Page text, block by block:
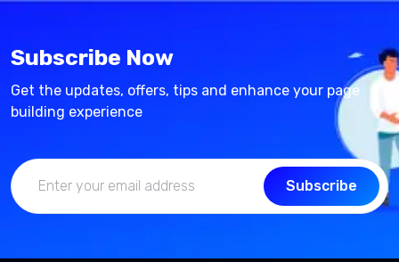
Subscribe Now
Get the updates, offers, tips and enhance your page
building experience
Subscribe